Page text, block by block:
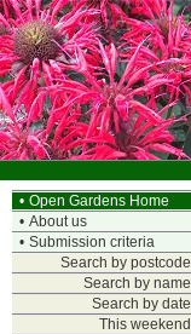
• Open Gardens Home
• About us
• Submission criteria
Search by postcode
Search by name
Search by date
This weekend